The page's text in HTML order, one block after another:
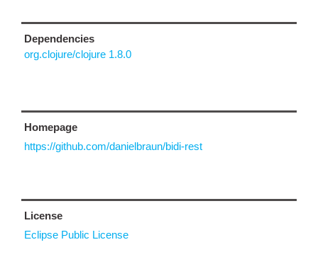
Dependencies
org.clojure/clojure 1.8.0
Homepage
https://github.com/danielbraun/bidi-rest
License
Eclipse Public License